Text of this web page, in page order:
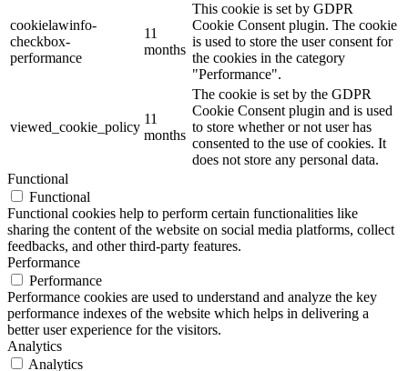
cookielawinfo-
checkbox-
performance
11
months
This cookie is set by GDPR
Cookie Consent plugin. The cookie
is used to store the user consent for
the cookies in the category
"Performance".
viewed_cookie_policy
11
months
The cookie is set by the GDPR
Cookie Consent plugin and is used
to store whether or not user has
consented to the use of cookies. It
does not store any personal data.
Functional
Functional
Functional cookies help to perform certain functionalities like
sharing the content of the website on social media platforms, collect
feedbacks, and other third-party features.
Performance
Performance
Performance cookies are used to understand and analyze the key
performance indexes of the website which helps in delivering a
better user experience for the visitors.
Analytics
Analytics